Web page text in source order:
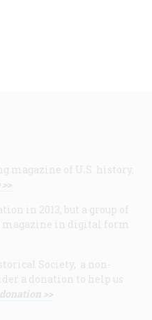
magazine of U.S. history,
in 2013, but a group of
magazine in digital form
Society, a non-
a donation to help us
>>